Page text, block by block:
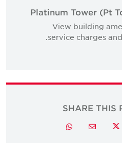
Platinum Tower (Pt
View building
service charges
SHARE
Twitter
Email
Whatsapp